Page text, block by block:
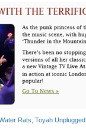
Rats Toyah Unplugged